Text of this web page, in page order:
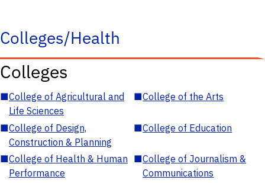
Colleges/Health
Colleges
■College of Agricultural and
Life Sciences
■College of the Arts
■College of Design,
Construction & Planning
■College of Education
■College of Health & Human
Performance
■College of Journalism &
Communications